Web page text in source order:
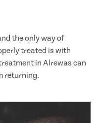
the only way of
treated is with
in Alrewas can
returning.